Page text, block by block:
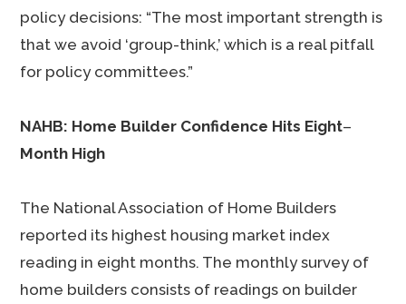
policy decisions: “The most important strength is
that we avoid ‘group-think,’ which is a real pitfall
for policy committees.”
NAHB: Home Builder Confidence Hits Eight–
Month High
The National Association of Home Builders
reported its highest housing market index
reading in eight months. The monthly survey of
home builders consists of readings on builder